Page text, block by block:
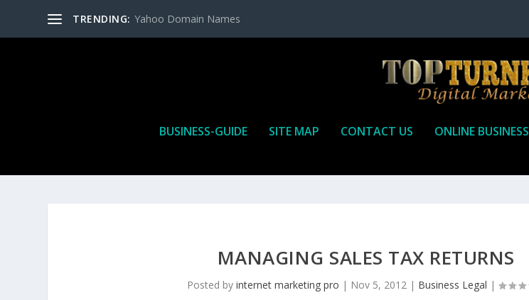
TRENDING: Yahoo Domain Names
BUSINESS-GUIDE SITE MAP CONTACT US ONLINE BUSINESS
MANAGING SALES TAX RETURNS
Posted by internet marketing pro | Nov 5, 2012| Business Legal |